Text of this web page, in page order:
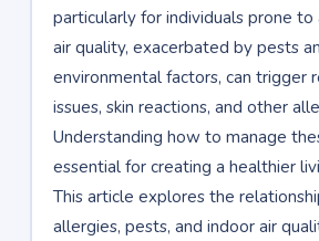
particularly for individuals prone
air quality, exacerbated by pests
environmental factors, can trigger
issues, skin reactions, and other
Understanding how to manage
essential for creating a healthier
This article explores the
allergies, pests, and indoor air